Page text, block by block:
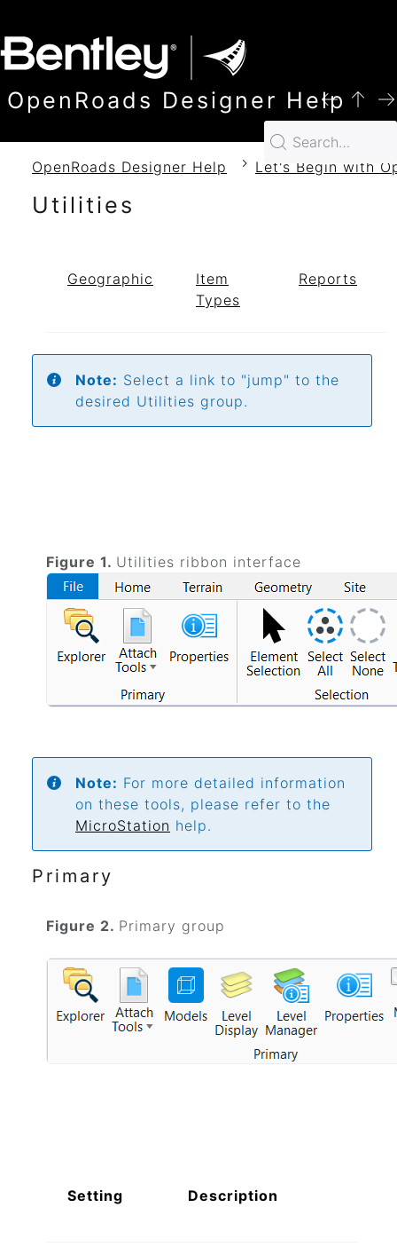
OpenRoads Designer Help
OpenRoads Designer Help Let's Begin with
Utilities
Geographic
Item
Types
Reports
Note: Select a link to "jump" to the
desired Utilities group.
Figure 1. Utilities ribbon interface
Note: For more detailed information
on these tools, please refer to the
MicroStation help.
Primary
Figure 2. Primary group
Setting Description